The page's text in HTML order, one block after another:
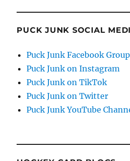
PUCK JUNK SOCIAL
Puck Junk Facebook Group
Puck Junk on Instagram
Puck Junk on TikTok
Puck Junk on Twitter
Puck Junk YouTube